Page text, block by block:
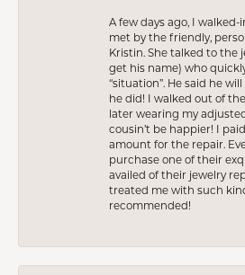
A few days ago, I
met by the friendly,
Kristin. She talked to the
get his name) who
“situation”. He said he
he did! I walked out of
later wearing my
cousin’t be happier! I
amount for the repair.
purchase one of their
availed of their jewelry
treated me with such
recommended!